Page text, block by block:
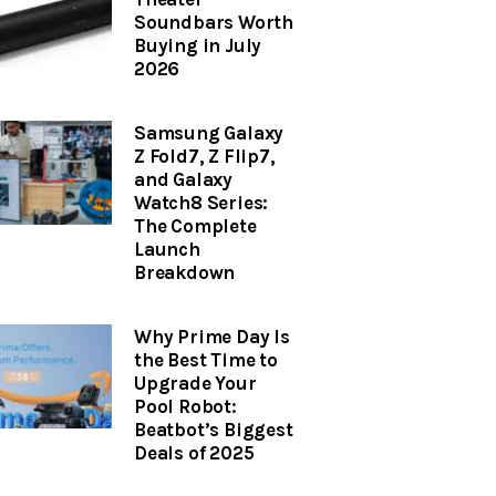
Soundbars Worth
Buying in July
2026
Samsung Galaxy
Z Fold7, Z Flip7,
and Galaxy
Watch8 Series:
The Complete
Launch
Breakdown
Why Prime Day Is
the Best Time to
Upgrade Your
Pool Robot:
Beatbot’s Biggest
Deals of 2025